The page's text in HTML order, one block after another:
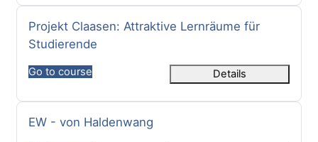
Course name
Projekt Claasen: Attraktive Lernräume für
Studierende
Go to course Details
Course name
EW - von Haldenwang